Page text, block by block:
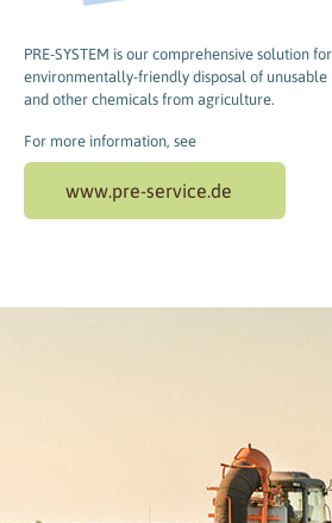
PRE-SYSTEM is our comprehensive solution
environmentally-friendly disposal of
and other chemicals from agriculture.
For more information, see
www.pre-service.de